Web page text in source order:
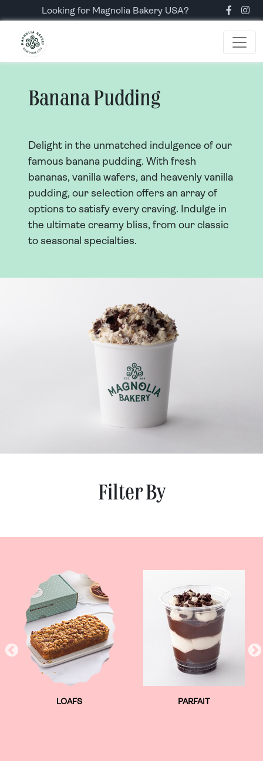
Looking for Magnolia Bakery USA?
Banana Pudding
Delight in the unmatched indulgence of our
famous banana pudding. With fresh
bananas, vanilla wafers, and heavenly vanilla
pudding, our selection offers an array of
options to satisfy every craving. Indulge in
the ultimate creamy bliss, from our classic
to seasonal specialties.
Filter By
LOAFS PARFAIT